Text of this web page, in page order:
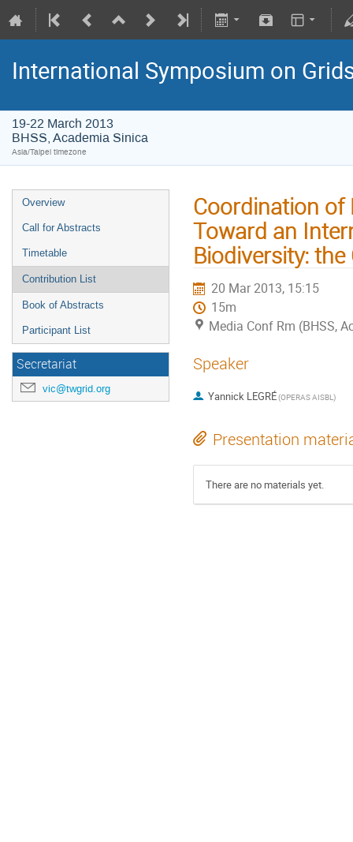
International Symposium on
19-22 March 2013
BHSS, Academia Sinica
Asia/Taipei timezone
Overview
Call for Abstracts
Timetable
Contribution List
Book of Abstracts
Participant List
Secretariat
vic@twgrid.org
Coordination of
Toward an
Biodiversity: the
20 Mar 2013, 15:15
15m
Media Conf Rm (BHSS,
Speaker
Yannick LEGRÉ(OPERAS AISBL)
Presentation
There are no materials yet.